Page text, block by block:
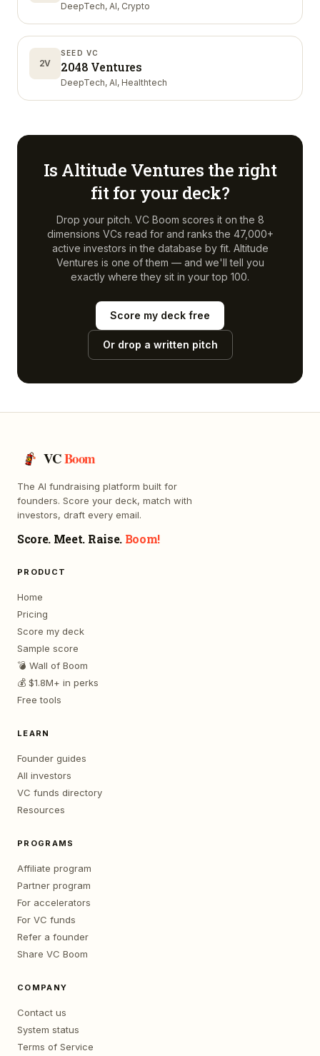
DeepTech, AI, Crypto
2V
SEED VC
2048 Ventures
DeepTech, AI, Healthtech
Is Altitude Ventures the right
fit for your deck?
Drop your pitch. VC Boom scores it on the 8
dimensions VCs read for and ranks the 47,000+
active investors in the database by fit. Altitude
Ventures is one of them — and we'll tell you
exactly where they sit in your top 100.
Score my deck free
Or drop a written pitch
VCBoom
The AI fundraising platform built for
founders. Score your deck, match with
investors, draft every email.
Score. Meet. Raise. Boom!
PRODUCT
Home
Pricing
Score my deck
Sample score
💣 Wall of Boom
💰 $1.8M+ in perks
Free tools
LEARN
Founder guides
All investors
VC funds directory
Resources
PROGRAMS
Affiliate program
Partner program
For accelerators
For VC funds
Refer a founder
Share VC Boom
COMPANY
Contact us
System status
Terms of Service